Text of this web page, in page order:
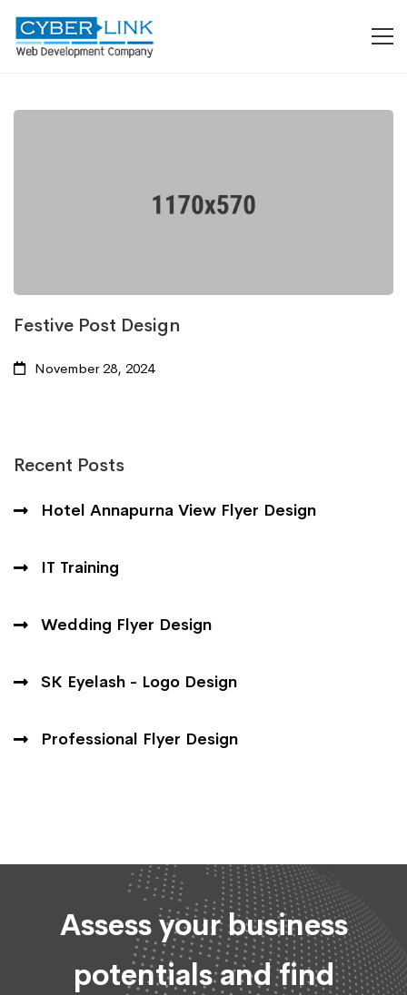
Recent Posts
Hotel Annapurna View Flyer Design
IT Training
Wedding Flyer Design
SK Eyelash - Logo Design
Professional Flyer Design
Festive Post Design
November 28, 2024
Assess your business
potentials and find